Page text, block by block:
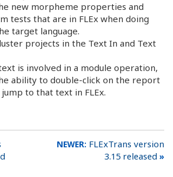
new morpheme properties and
tests that are in FLEx when doing
target language.
projects in the Text In and Text
is involved in a module operation,
ability to double-click on the report
to that text in FLEx.
FLExTrans version
3.15 released